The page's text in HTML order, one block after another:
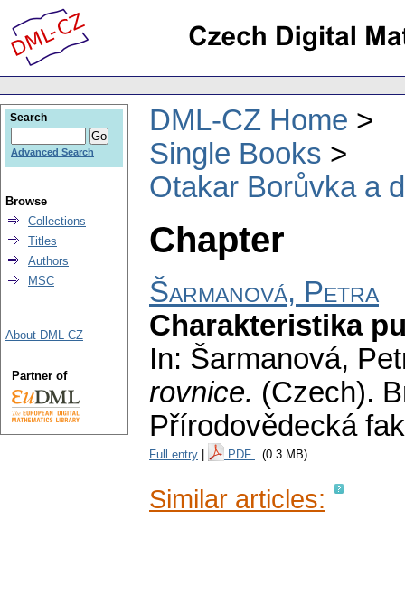
DML-CZ Home
Single Books
Otakar Borůvka a
Chapter
Šarmanová, Petra
Charakteristika
In: Šarmanová,
rovnice. (Czech).
Přírodovědecká
Full entry PDF (0.3 MB)
Similar articles:
Search
Advanced Search
Browse
Collections
Titles
Authors
MSC
About DML-CZ
Partner of